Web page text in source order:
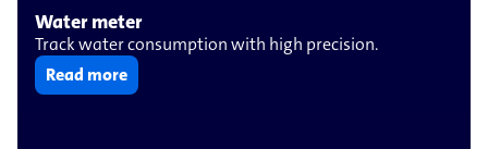
Water meter
Track water consumption with high precision.
Read more